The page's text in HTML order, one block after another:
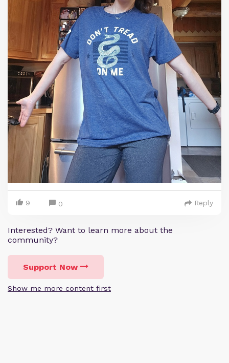
9 0 Reply
Interested? Want to learn more about the
community?
Support Now
Show me more content first